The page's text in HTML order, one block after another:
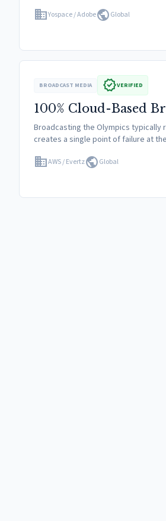
domainYospace / AdobepublicGlobal
BROADCAST MEDIA verifiedVERIFIED
100% Cloud-Based
Broadcasting the Olympics typically
creates a single point of failure at
domainAWS / EvertzpublicGlobal